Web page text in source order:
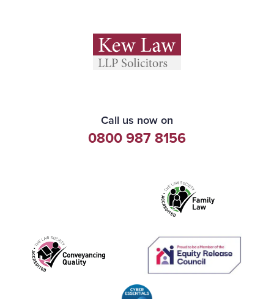
Call us now on
0800 987 8156